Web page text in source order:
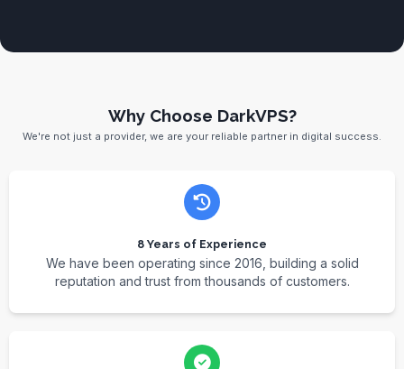
Why Choose DarkVPS?
We're not just a provider, we are your reliable partner in digital success.
8 Years of Experience
We have been operating since 2016, building a solid
reputation and trust from thousands of customers.